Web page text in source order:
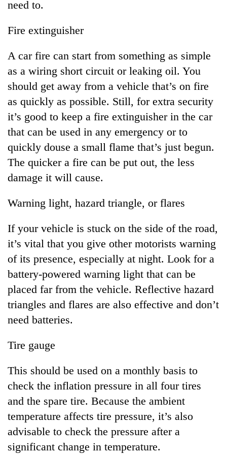
need to.
Fire extinguisher
A car fire can start from something as simple
as a wiring short circuit or leaking oil. You
should get away from a vehicle that’s on fire
as quickly as possible. Still, for extra security
it’s good to keep a fire extinguisher in the car
that can be used in any emergency or to
quickly douse a small flame that’s just begun.
The quicker a fire can be put out, the less
damage it will cause.
Warning light, hazard triangle, or flares
If your vehicle is stuck on the side of the road,
it’s vital that you give other motorists warning
of its presence, especially at night. Look for a
battery-powered warning light that can be
placed far from the vehicle. Reflective hazard
triangles and flares are also effective and don’t
need batteries.
Tire gauge
This should be used on a monthly basis to
check the inflation pressure in all four tires
and the spare tire. Because the ambient
temperature affects tire pressure, it’s also
advisable to check the pressure after a
significant change in temperature.